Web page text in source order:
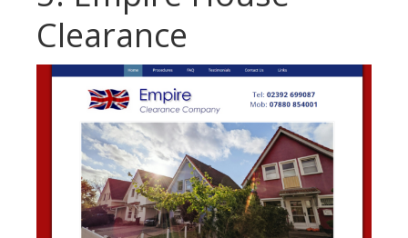
Clearance